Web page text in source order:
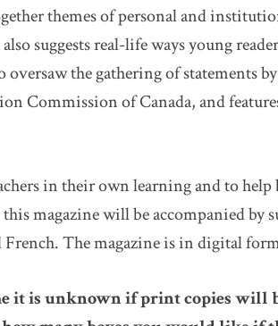
themes of personal and
suggests real-life ways young
oversaw the gathering of statements
Commission of Canada, and
in their own learning and to
magazine will be accompanied by
French. The magazine is in digital
it is unknown if print copies will